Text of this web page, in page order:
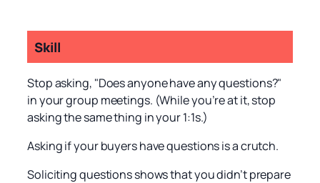
Skill
Stop asking, "Does anyone have any questions?"
in your group meetings. (While you’re at it, stop
asking the same thing in your 1:1s.)
Asking if your buyers have questions is a crutch.
Soliciting questions shows that you didn’t prepare